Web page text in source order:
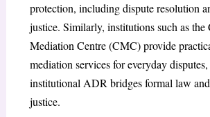
protection, including dispute resolution
justice. Similarly, institutions such as the
Mediation Centre (CMC) provide
mediation services for everyday
institutional ADR bridges formal law
justice.